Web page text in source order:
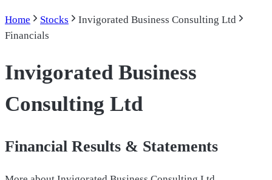
Home Stocks
Invigorated Business Consulting Ltd
Financials
Invigorated Business
Consulting Ltd
Financial Results & Statements